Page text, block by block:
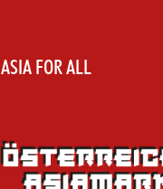
ASIA FOR ALL